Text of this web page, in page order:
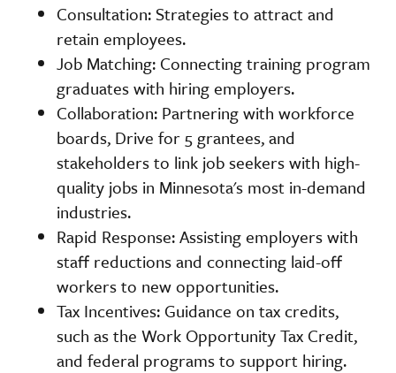
Consultation: Strategies to attract and
retain employees.
Job Matching: Connecting training program
graduates with hiring employers.
Collaboration: Partnering with workforce
boards, Drive for 5 grantees, and
stakeholders to link job seekers with high-
quality jobs in Minnesota's most in-demand
industries.
Rapid Response: Assisting employers with
staff reductions and connecting laid-off
workers to new opportunities.
Tax Incentives: Guidance on tax credits,
such as the Work Opportunity Tax Credit,
and federal programs to support hiring.